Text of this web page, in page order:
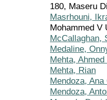
180, Maseru
Masrhouni,
Mohammed V
McCallaghan,
Medaline,
Mehta, Ahmed
Mehta, Rian
Mendoza,
Mendoza,